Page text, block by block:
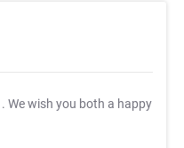
. We wish you both a happy